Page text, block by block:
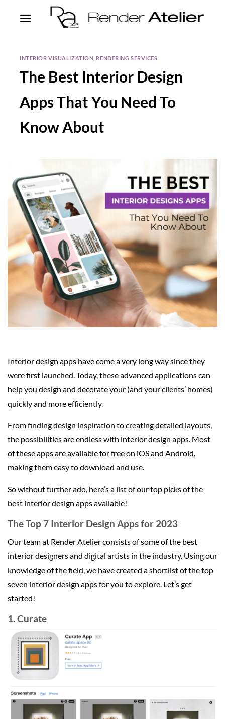
INTERIOR VISUALIZATION RENDERING SERVICES
The Best Interior Design
Apps That You Need To
Know About
Interior design apps have come a very long way since they
were first launched. Today, these advanced applications can
help you design and decorate your (and your clients’ homes)
quickly and more efficiently.
From finding design inspiration to creating detailed layouts,
the possibilities are endless with interior design apps. Most
of these apps are available for free on iOS and Android,
making them easy to download and use.
So without further ado, here’s a list of our top picks of the
best interior design apps available!
The Top 7 Interior Design Apps for 2023
Our team at Render Atelier consists of some of the best
interior designers and digital artists in the industry. Using our
knowledge of the field, we have created a shortlist of the top
seven interior design apps for you to explore. Let’s get
started!
1. Curate